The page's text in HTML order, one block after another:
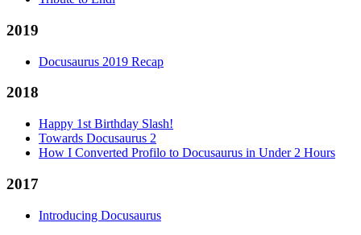
2019
Docusaurus 2019 Recap
2018
Happy 1st Birthday Slash!
Towards Docusaurus 2
How I Converted Profilo to Docusaurus in Under 2 Hours
2017
Introducing Docusaurus